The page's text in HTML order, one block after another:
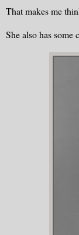
That makes me
She also has some